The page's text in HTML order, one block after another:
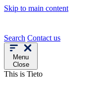
Skip to main content
Search Contact us
Menu
Close
This is Tieto